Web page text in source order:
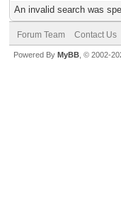
An invalid search was
Forum Team Contact Us
Powered By MyBB , © 2002-